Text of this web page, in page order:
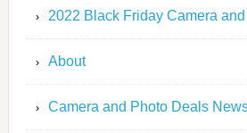
2022 Black Friday Camera
About
Camera and Photo Deals